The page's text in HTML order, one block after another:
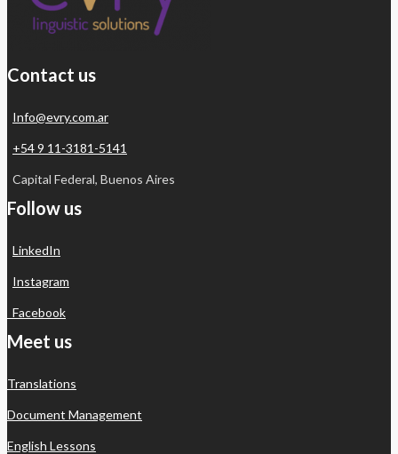
Contact us
Info@evry.com.ar
+54 9 11-3181-5141
Capital Federal, Buenos Aires
Follow us
LinkedIn
Instagram
Facebook
Meet us
Translations
Document Management
English Lessons